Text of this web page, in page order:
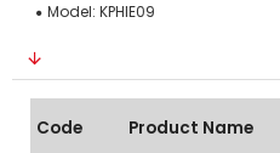
Model: KPHIE09
Code Product Name